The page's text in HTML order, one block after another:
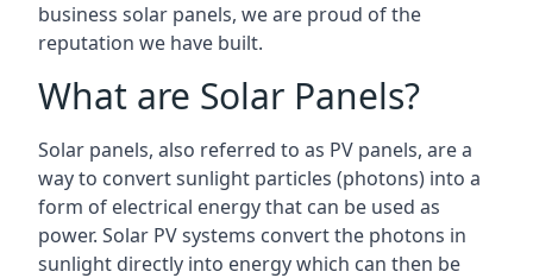
business solar panels, we are proud of the
reputation we have built.
What are Solar Panels?
Solar panels, also referred to as PV panels, are a
way to convert sunlight particles (photons) into a
form of electrical energy that can be used as
power. Solar PV systems convert the photons in
sunlight directly into energy which can then be